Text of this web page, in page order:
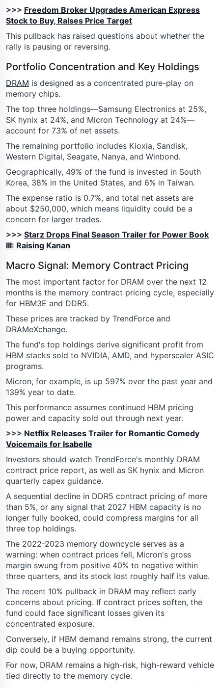
>>> Freedom Broker Upgrades American Express
Stock to Buy, Raises Price Target
This pullback has raised questions about whether the
rally is pausing or reversing.
Portfolio Concentration and Key Holdings
DRAM is designed as a concentrated pure-play on
memory chips.
The top three holdings—Samsung Electronics at 25%,
SK hynix at 24%, and Micron Technology at 24%—
account for 73% of net assets.
The remaining portfolio includes Kioxia, Sandisk,
Western Digital, Seagate, Nanya, and Winbond.
Geographically, 49% of the fund is invested in South
Korea, 38% in the United States, and 6% in Taiwan.
The expense ratio is 0.7%, and total net assets are
about $250,000, which means liquidity could be a
concern for larger trades.
>>> Starz Drops Final Season Trailer for Power Book
III: Raising Kanan
Macro Signal: Memory Contract Pricing
The most important factor for DRAM over the next 12
months is the memory contract pricing cycle, especially
for HBM3E and DDR5.
These prices are tracked by TrendForce and
DRAMeXchange.
The fund's top holdings derive significant profit from
HBM stacks sold to NVIDIA, AMD, and hyperscaler ASIC
programs.
Micron, for example, is up 597% over the past year and
139% year to date.
This performance assumes continued HBM pricing
power and capacity sold out through next year.
>>> Netflix Releases Trailer for Romantic Comedy
Voicemails for Isabelle
Investors should watch TrendForce's monthly DRAM
contract price report, as well as SK hynix and Micron
quarterly capex guidance.
A sequential decline in DDR5 contract pricing of more
than 5%, or any signal that 2027 HBM capacity is no
longer fully booked, could compress margins for all
three top holdings.
The 2022-2023 memory downcycle serves as a
warning: when contract prices fell, Micron's gross
margin swung from positive 40% to negative within
three quarters, and its stock lost roughly half its value.
The recent 10% pullback in DRAM may reflect early
concerns about pricing. If contract prices soften, the
fund could face significant losses given its
concentrated exposure.
Conversely, if HBM demand remains strong, the current
dip could be a buying opportunity.
For now, DRAM remains a high-risk, high-reward vehicle
tied directly to the memory cycle.